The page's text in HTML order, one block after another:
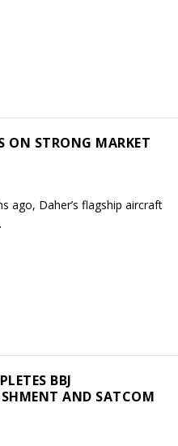
ON STRONG MARKET
ago, Daher’s flagship aircraft
BBJ
AND SATCOM